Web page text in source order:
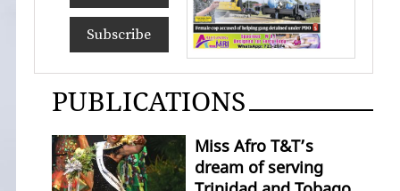
Subscribe
PUBLICATIONS
Miss Afro T&T’s
dream of serving